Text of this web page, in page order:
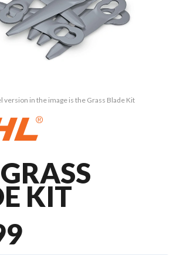
version in the image is the Grass Blade Kit
KIT